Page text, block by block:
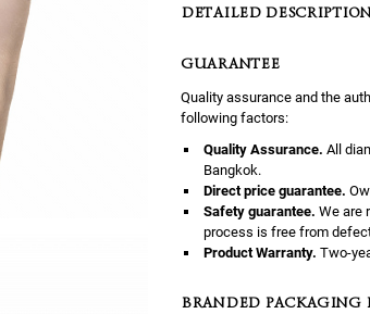
DETAILED
GUARANTEE
Quality assurance and the
following factors:
Quality Assurance. All
Bangkok.
Direct price guarantee.
Safety guarantee. We are
process is free from
Product Warranty. Two-
BRANDED PACKAGING